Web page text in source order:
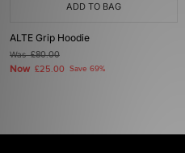
ADD TO BAG
ALTE Grip Hoodie
Was£80.00
Now £25.00 Save 69%